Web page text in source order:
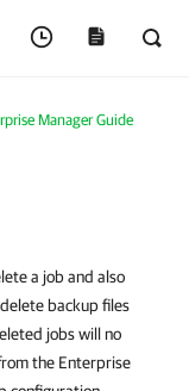
Manager Guide
a job and also
backup files
jobs will no
the Enterprise